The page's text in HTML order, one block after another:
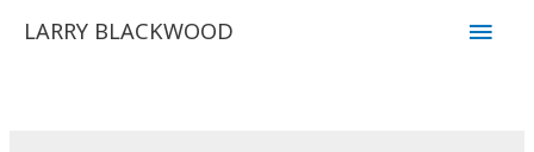
LARRY BLACKWOOD
Main